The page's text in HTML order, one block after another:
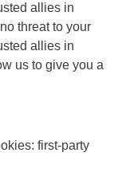
allies in
threat to your
allies in
us to give you a
first-party